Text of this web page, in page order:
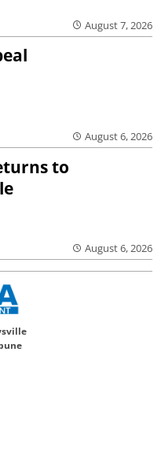
August 7, 2026
August 6, 2026
to
August 6, 2026